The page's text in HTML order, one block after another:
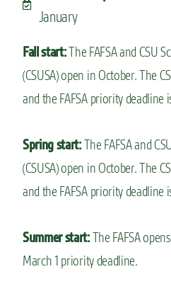
January
Fall start:The FAFSA and CSU
(CSUSA) open in October. The
and the FAFSA priority deadline
Spring start:The FAFSA and
(CSUSA) open in October. The
and the FAFSA priority deadline
Summer start:The FAFSA
March 1 priority deadline.